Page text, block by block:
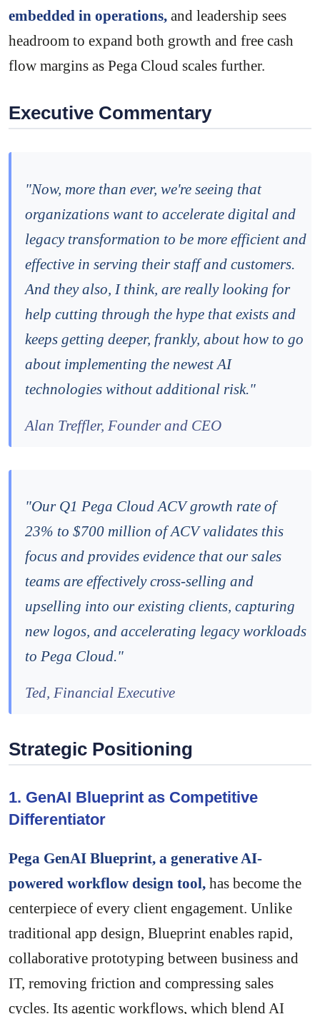
embedded in operations, and leadership sees
headroom to expand both growth and free cash
flow margins as Pega Cloud scales further.
Executive Commentary
"Now, more than ever, we're seeing that
organizations want to accelerate digital and
legacy transformation to be more efficient and
effective in serving their staff and customers.
And they also, I think, are really looking for
help cutting through the hype that exists and
keeps getting deeper, frankly, about how to go
about implementing the newest AI
technologies without additional risk."
Alan Treffler, Founder and CEO
"Our Q1 Pega Cloud ACV growth rate of
23% to $700 million of ACV validates this
focus and provides evidence that our sales
teams are effectively cross-selling and
upselling into our existing clients, capturing
new logos, and accelerating legacy workloads
to Pega Cloud."
Ted, Financial Executive
Strategic Positioning
1. GenAI Blueprint as Competitive
Differentiator
Pega GenAI Blueprint, a generative AI-
powered workflow design tool, has become the
centerpiece of every client engagement. Unlike
traditional app design, Blueprint enables rapid,
collaborative prototyping between business and
IT, removing friction and compressing sales
cycles. Its agentic workflows, which blend AI